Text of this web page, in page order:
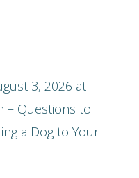
3, 2026 at
– Questions to
a Dog to Your